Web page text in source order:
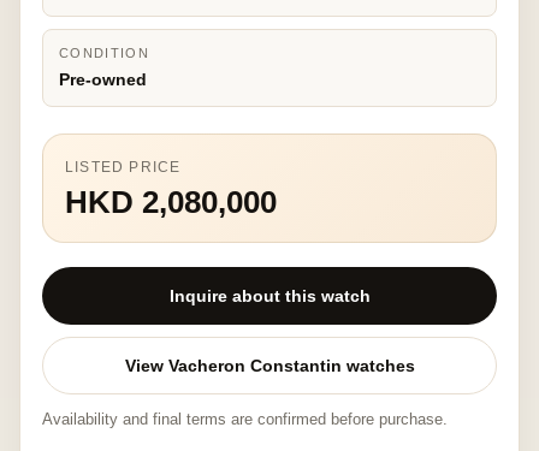
CONDITION
Pre-owned
LISTED PRICE
HKD 2,080,000
Inquire about this watch
View Vacheron Constantin watches
Availability and final terms are confirmed before purchase.